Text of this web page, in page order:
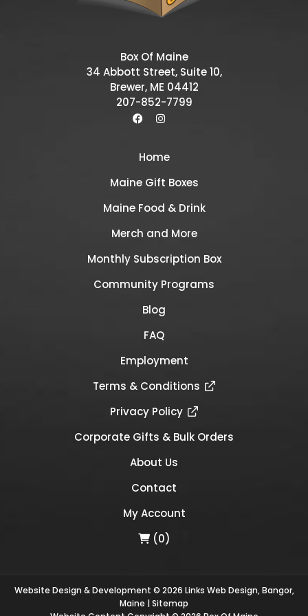
Box Of Maine
34 Abbott Street, Suite 10,
Brewer, ME 04412
207-852-7799
Home
Maine Gift Boxes
Maine Food & Drink
Merch and More
Monthly Subscription Box
Community Programs
Blog
FAQ
Employment
Terms & Conditions
Privacy Policy
Corporate Gifts & Bulk Orders
About Us
Contact
My Account
(0)
Website Design & Development © 2026 Links Web Design, Bangor,
Maine |Sitemap